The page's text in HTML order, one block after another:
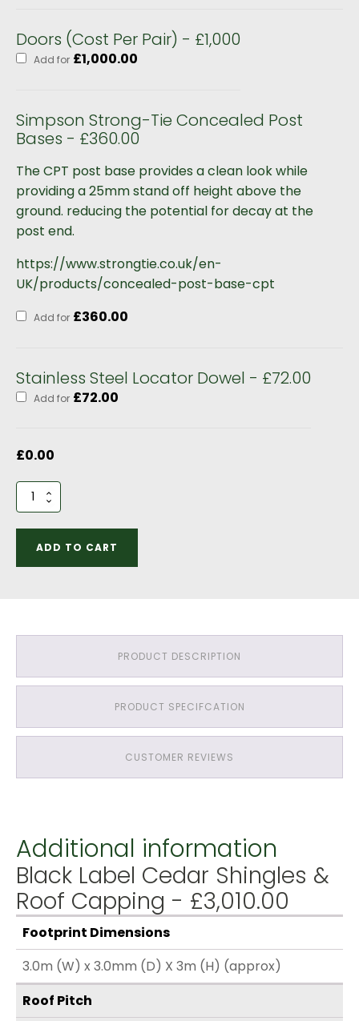
Doors (Cost Per Pair) - £1,000
Add for £1,000.00
Simpson Strong-Tie Concealed Post
Bases - £360.00
The CPT post base provides a clean look while
providing a 25mm stand off height above the
ground. reducing the potential for decay at the
post end.
https://www.strongtie.co.uk/en-
UK/products/concealed-post-base-cpt
Add for £360.00
Stainless Steel Locator Dowel - £72.00
Add for £72.00
£0.00
bay
Garage
Hipped
Optional
ADD TO CART
PRODUCT DESCRIPTION
PRODUCT SPECIFCATION
CUSTOMER REVIEWS
Additional information
Black Label Cedar Shingles &
Roof Capping - £3,010.00
Footprint Dimensions
3.0m (W) x 3.0mm (D) X 3m (H) (approx)
Roof Pitch